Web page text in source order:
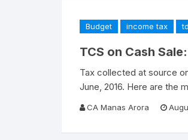
Budget income tax
TCS on Cash
Tax collected at source
June, 2016. Here are the
CA Manas Arora